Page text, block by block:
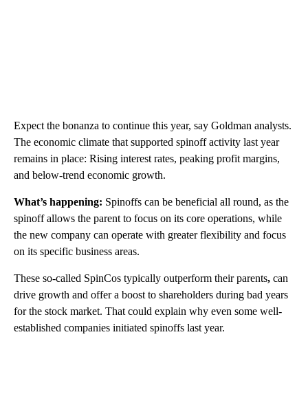
Expect the bonanza to continue this year, say Goldman analysts.
The economic climate that supported spinoff activity last year
remains in place: Rising interest rates, peaking profit margins,
and below-trend economic growth.
What’s happening: Spinoffs can be beneficial all round, as the
spinoff allows the parent to focus on its core operations, while
the new company can operate with greater flexibility and focus
on its specific business areas.
These so-called SpinCos typically outperform their parents, can
drive growth and offer a boost to shareholders during bad years
for the stock market. That could explain why even some well-
established companies initiated spinoffs last year.